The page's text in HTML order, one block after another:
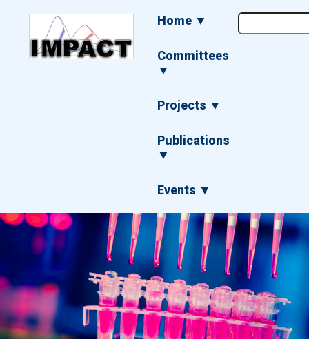
Main
navigation
Home ▼
Committees
▼
Projects ▼
Publications
▼
Events ▼